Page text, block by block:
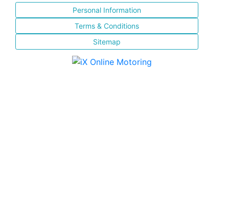
Personal Information
Terms & Conditions
Sitemap